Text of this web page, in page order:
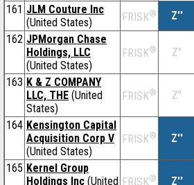
161 JLM Couture Inc
(United States)
FRISK® Z''
162 JPMorgan Chase
Holdings, LLC
(United States)
FRISK® Z''
163 K & Z COMPANY
LLC, THE (United
States)
FRISK® Z''
164 Kensington Capital
Acquisition Corp V
(United States)
FRISK® Z''
165 Kernel Group
Holdings Inc (United FRISK® Z''